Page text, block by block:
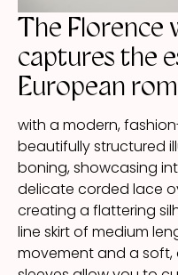
The Florence
captures the
European
with a modern,
beautifully structured
boning, showcasing
delicate corded lace
creating a flattering
line skirt of medium
movement and a soft,